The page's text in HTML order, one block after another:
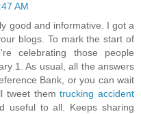
AM
good and informative. I got a
blogs. To mark the start of
celebrating those people
1. As usual, all the answers
Bank, or you can wait
tweet themtrucking accident
useful to all. Keeps sharing